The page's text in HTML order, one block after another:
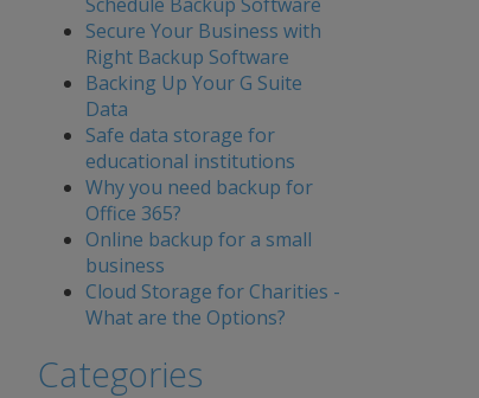
Secure Your Business with
Right Backup Software
Backing Up Your G Suite
Data
Safe data storage for
educational institutions
Why you need backup for
Office 365?
Online backup for a small
business
Cloud Storage for Charities -
What are the Options?
Categories